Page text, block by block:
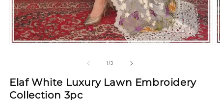
modal
1/of
3
Elaf White Luxury Lawn Embroidery
Collection 3pc